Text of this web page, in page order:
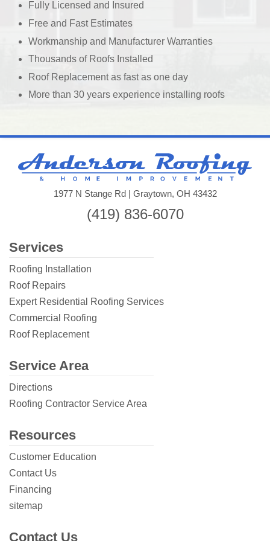
Fully Licensed and Insured
Free and Fast Estimates
Workmanship and Manufacturer Warranties
Thousands of Roofs Installed
Roof Replacement as fast as one day
More than 30 years experience installing roofs
1977 N Stange Rd | Graytown, OH 43432
(419) 836-6070
Services
Roofing Installation
Roof Repairs
Expert Residential Roofing Services
Commercial Roofing
Roof Replacement
Service Area
Directions
Roofing Contractor Service Area
Resources
Customer Education
Contact Us
Financing
sitemap
Contact Us